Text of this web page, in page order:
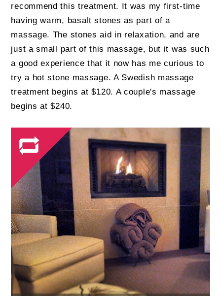
recommend this treatment. It was my first-time
having warm, basalt stones as part of a
massage. The stones aid in relaxation, and are
just a small part of this massage, but it was such
a good experience that it now has me curious to
try a hot stone massage. A Swedish massage
treatment begins at $120. A couple's massage
begins at $240.